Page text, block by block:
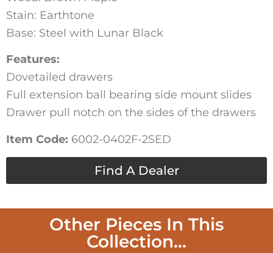
Stain: Earthtone
Base: Steel with Lunar Black
Features:
Dovetailed drawers
Full extension ball bearing side mount slides
Drawer pull notch on the sides of the drawers
Item Code: 6002-0402F-2SED
Find A Dealer
Other Pieces In This
Collection...